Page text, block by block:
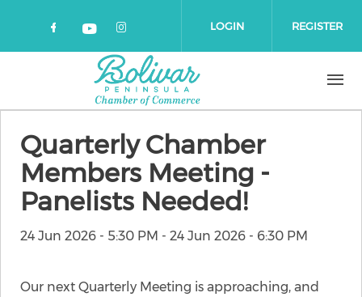
Check our social media on
Check our social media on
Check our social media on
LOGIN REGISTER
Quarterly Chamber
Members Meeting -
Panelists Needed!
24 Jun 2026 - 5:30 PM - 24 Jun 2026 - 6:30 PM
Our next Quarterly Meeting is approaching, and